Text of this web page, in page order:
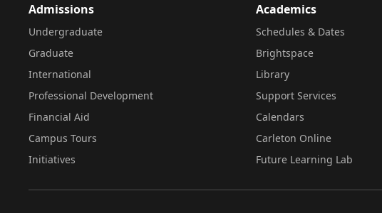
Admissions
Undergraduate
Graduate
International
Professional Development
Financial Aid
Campus Tours
Initiatives
Academics
Schedules & Dates
Brightspace
Library
Support Services
Calendars
Carleton Online
Future Learning Lab